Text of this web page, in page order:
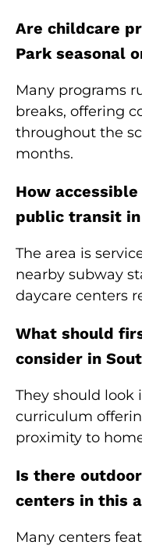
Are childcare
Park seasonal
Many programs
breaks, offering
throughout the
months.
How
public transit in
The area is
nearby subway
daycare centers
What should
consider in
They should look
curriculum
proximity to
Is there
centers in this
Many centers